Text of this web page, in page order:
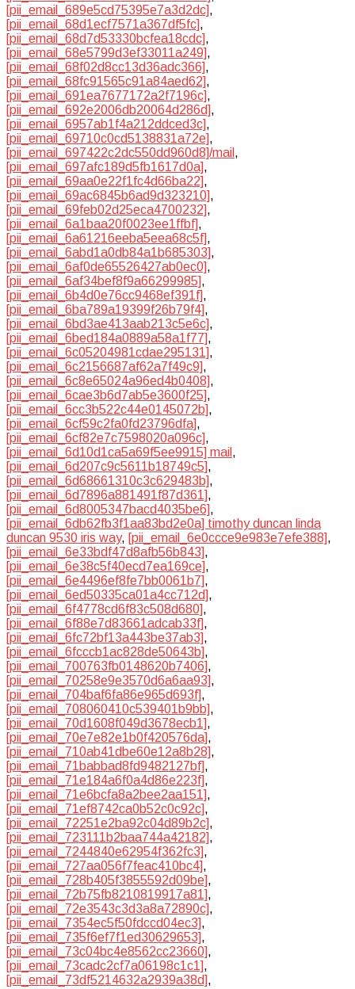
[pii_email_689e5cd75395e7a3d2dc],
[pii_email_68d1ecf7571a367df5fc],
[pii_email_68d7d53330bcfea18cdc],
[pii_email_68e5799d3ef33011a249],
[pii_email_68f02d8cc13d36adc366],
[pii_email_68fc91565c91a84aed62],
[pii_email_691ea7677172a2f7196c],
[pii_email_692e2006db20064d286d],
[pii_email_6957ab1f4a212ddced3c],
[pii_email_69710c0cd5138831a72e],
[pii_email_697422c2dc550dd960d8]/mail ,
[pii_email_697afc189d5fb1617d0a],
[pii_email_69aa0e22f1fc4d66ba22],
[pii_email_69ac6845b6ad9d323210],
[pii_email_69feb02d25eca4700232],
[pii_email_6a1baa20f0023ee1ffbf],
[pii_email_6a61216eeba5eea68c5f],
[pii_email_6abd1a0db84a1b685303],
[pii_email_6af0de65526427ab0ec0],
[pii_email_6af34bef8f9a66299985],
[pii_email_6b4d0e76cc9468ef391f],
[pii_email_6ba789a19399f26b79f4],
[pii_email_6bd3ae413aab213c5e6c],
[pii_email_6bed184a0889a58a1f77],
[pii_email_6c05204981cdae295131],
[pii_email_6c2156687af62a7f49c9],
[pii_email_6c8e65024a96ed4b0408],
[pii_email_6cae3b6d7ab5e3600f25],
[pii_email_6cc3b522c44e0145072b],
[pii_email_6cf59c2fa0fd23796dfa],
[pii_email_6cf82e7c7598020a096c],
[pii_email_6d10d1ca5a69f5ee9915] mail ,
[pii_email_6d207c9c5611b18749c5],
[pii_email_6d68661310c3c629483b],
[pii_email_6d7896a881491f87d361],
[pii_email_6d8005347bacd4035be6],
[pii_email_6db62fb3f1aa83bd2e0a] timothy duncan linda
duncan 9530 iris way, [pii_email_6e0ccce9e983e7efe388],
[pii_email_6e33bdf47d8afb56b843],
[pii_email_6e38c5f40ecd7ea169ce],
[pii_email_6e4496ef8fe7bb0061b7],
[pii_email_6ed50335ca01a4cc712d],
[pii_email_6f4778cd6f83c508d680],
[pii_email_6f88e7d83661adcab33f],
[pii_email_6fc72bf13a443be37ab3],
[pii_email_6fcccb1ac828de50643b],
[pii_email_700763fb0148620b7406],
[pii_email_70258e9e3570d6a6aa93],
[pii_email_704baf6fa86e965d693f],
[pii_email_708060410c539401b9bb],
[pii_email_70d1608f049d3678ecb1],
[pii_email_70e7e82e1b0f420576da],
[pii_email_710ab41dbe60e12a8b28],
[pii_email_71babbad8fd9482127bf],
[pii_email_71e184a6f0a4d86e223f],
[pii_email_71e6bcfa8a2bee2aa151],
[pii_email_71ef8742ca0b52c0c92c],
[pii_email_72251e2ba92c04d89b2c],
[pii_email_723111b2baa744a42182],
[pii_email_7244840e62954f362fc3],
[pii_email_727aa056f7feac410bc4],
[pii_email_728b405f3855592d09be],
[pii_email_72b75fb8210819917a81],
[pii_email_72e3543c3d3a8a72890c],
[pii_email_7354ec5f50fdccd04ec3],
[pii_email_735f6ef7f1ed30629653],
[pii_email_73c04bc4e8562cc23660],
[pii_email_73cadc2cf7a06198c1c1],
[pii_email_73df5214632a2939a38d],